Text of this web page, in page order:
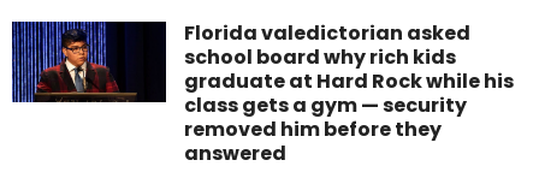
Florida valedictorian asked
school board why rich kids
graduate at Hard Rock while his
class gets a gym — security
removed him before they
answered